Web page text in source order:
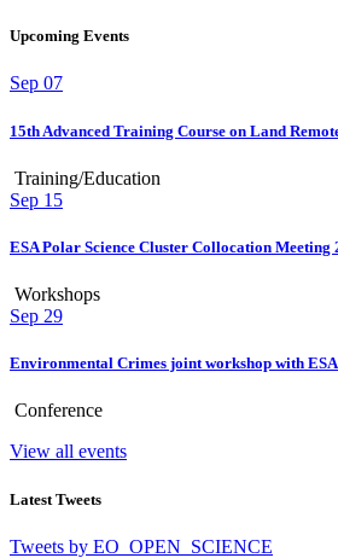
Upcoming Events
Sep 07
15th Advanced Training Course on Land
Training/Education
Sep 15
ESA Polar Science Cluster Collocation Meeting
Workshops
Sep 29
Environmental Crimes joint workshop with
Conference
View all events
Latest Tweets
Tweets by EO_OPEN_SCIENCE